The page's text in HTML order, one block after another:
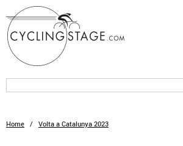
Home / Volta a Catalunya 2023